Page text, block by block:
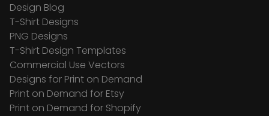
Design Blog
T-Shirt Designs
PNG Designs
T-Shirt Design Templates
Commercial Use Vectors
Designs for Print on Demand
Print on Demand for Etsy
Print on Demand for Shopify